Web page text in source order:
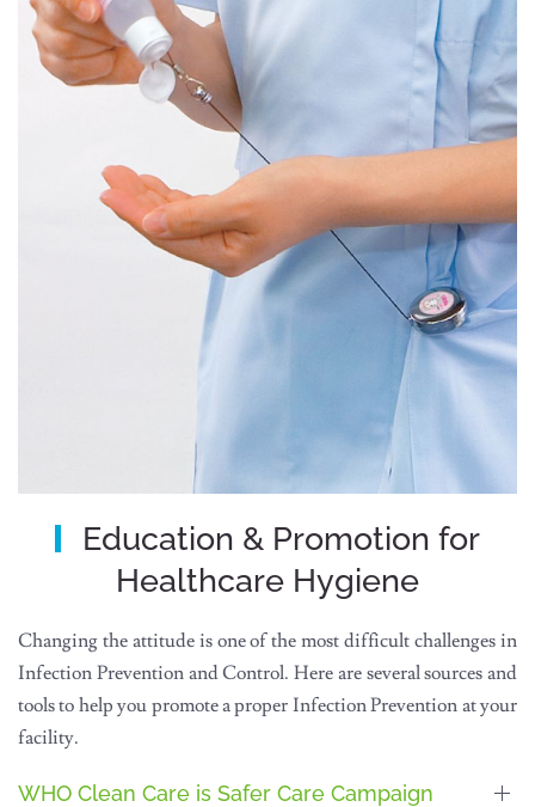
Education & Promotion for
Healthcare Hygiene
Changing the attitude is one of the most difficult challenges in
Infection Prevention and Control. Here are several sources and
tools to help you promote a proper Infection Prevention at your
facility.
WHO Clean Care is Safer Care Campaign